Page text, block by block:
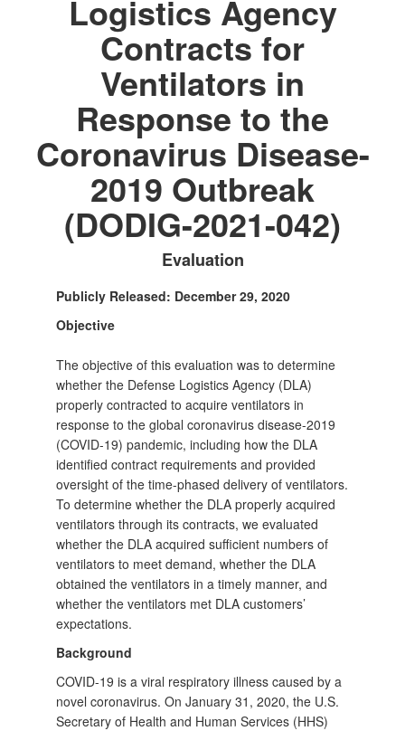
Logistics Agency
Contracts for
Ventilators in
Response to the
Coronavirus Disease-
2019 Outbreak
(DODIG-2021-042)
Evaluation
Publicly Released: December 29, 2020
Objective
The objective of this evaluation was to determine
whether the Defense Logistics Agency (DLA)
properly contracted to acquire ventilators in
response to the global coronavirus disease-2019
(COVID-19) pandemic, including how the DLA
identified contract requirements and provided
oversight of the time-phased delivery of ventilators.
To determine whether the DLA properly acquired
ventilators through its contracts, we evaluated
whether the DLA acquired sufficient numbers of
ventilators to meet demand, whether the DLA
obtained the ventilators in a timely manner, and
whether the ventilators met DLA customers’
expectations.
Background
COVID-19 is a viral respiratory illness caused by a
novel coronavirus. On January 31, 2020, the U.S.
Secretary of Health and Human Services (HHS)